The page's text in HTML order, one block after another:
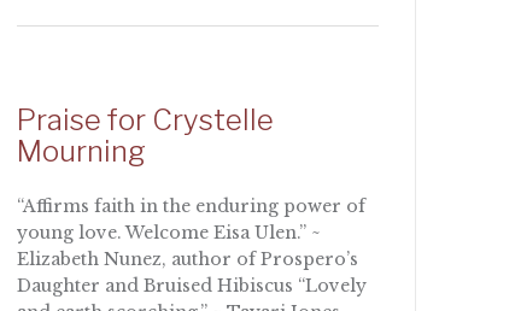
Praise for Crystelle
Mourning
“Affirms faith in the enduring power of
young love. Welcome Eisa Ulen.” ~
Elizabeth Nunez, author of Prospero’s
Daughter and Bruised Hibiscus “Lovely